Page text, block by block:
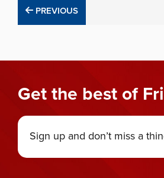
PREVIOUS
PREVIOUS
Get the best of
Sign up and don’t miss a